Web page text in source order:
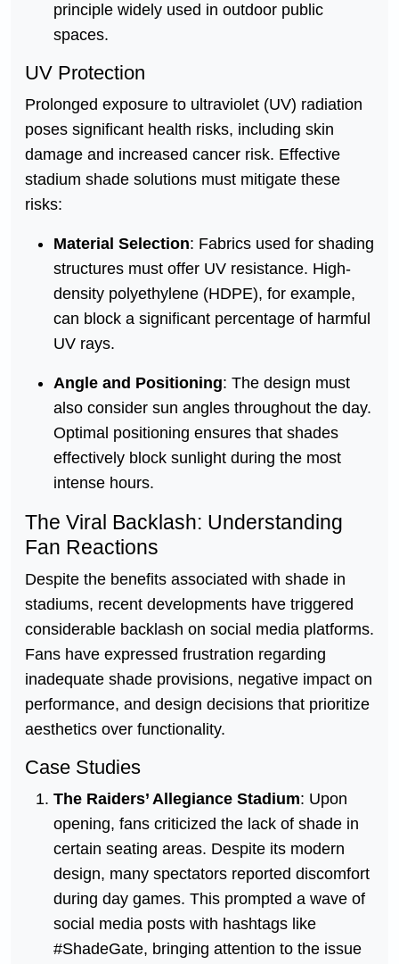
principle widely used in outdoor public
spaces.
UV Protection
Prolonged exposure to ultraviolet (UV) radiation
poses significant health risks, including skin
damage and increased cancer risk. Effective
stadium shade solutions must mitigate these
risks:
Material Selection: Fabrics used for shading
structures must offer UV resistance. High-
density polyethylene (HDPE), for example,
can block a significant percentage of harmful
UV rays.
Angle and Positioning: The design must
also consider sun angles throughout the day.
Optimal positioning ensures that shades
effectively block sunlight during the most
intense hours.
The Viral Backlash: Understanding
Fan Reactions
Despite the benefits associated with shade in
stadiums, recent developments have triggered
considerable backlash on social media platforms.
Fans have expressed frustration regarding
inadequate shade provisions, negative impact on
performance, and design decisions that prioritize
aesthetics over functionality.
Case Studies
The Raiders’ Allegiance Stadium: Upon
opening, fans criticized the lack of shade in
certain seating areas. Despite its modern
design, many spectators reported discomfort
during day games. This prompted a wave of
social media posts with hashtags like
#ShadeGate, bringing attention to the issue